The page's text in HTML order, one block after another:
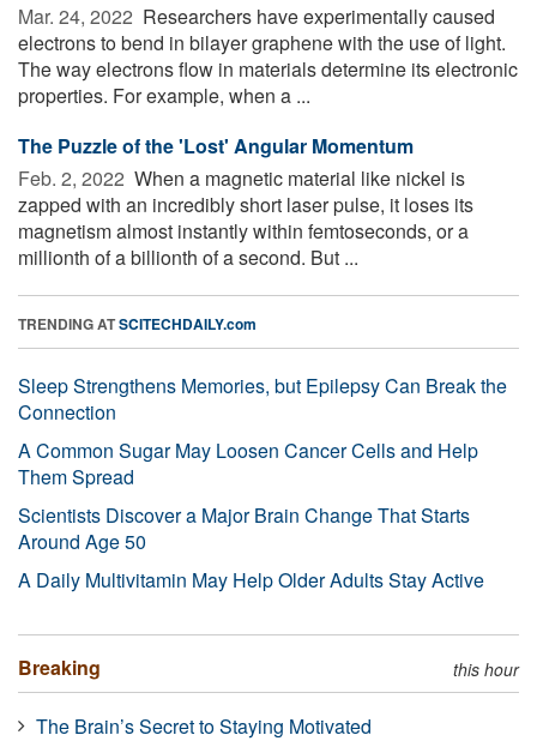
Mar. 24, 2022  Researchers have experimentally caused
electrons to bend in bilayer graphene with the use of light.
The way electrons flow in materials determine its electronic
properties. For example, when a ...
The Puzzle of the 'Lost' Angular Momentum
Feb. 2, 2022  When a magnetic material like nickel is
zapped with an incredibly short laser pulse, it loses its
magnetism almost instantly within femtoseconds, or a
millionth of a billionth of a second. But ...
TRENDING ATSCITECHDAILY.com
Sleep Strengthens Memories, but Epilepsy Can Break the
Connection
A Common Sugar May Loosen Cancer Cells and Help
Them Spread
Scientists Discover a Major Brain Change That Starts
Around Age 50
A Daily Multivitamin May Help Older Adults Stay Active
Breaking this hour
The Brain’s Secret to Staying Motivated